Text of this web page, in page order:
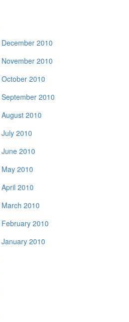
December 2010
November 2010
October 2010
September 2010
August 2010
July 2010
June 2010
May 2010
April 2010
March 2010
February 2010
January 2010